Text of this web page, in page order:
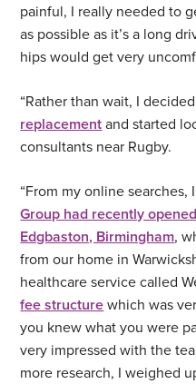
painful, I really needed to
as possible as it’s a long
hips would get very
“Rather than wait, I
replacementand started
consultants near Rugby.
“From my online searches,
Group had recently
Edgbaston, Birmingham,
from our home in
healthcare service called
fee structurewhich was
you knew what you were
very impressed with the
more research, I weighed